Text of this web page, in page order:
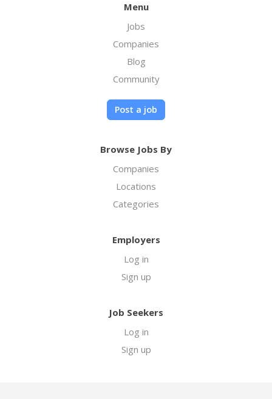
Menu
Jobs
Companies
Blog
Community
Post a job
Browse Jobs By
Companies
Locations
Categories
Employers
Log in
Sign up
Job Seekers
Log in
Sign up